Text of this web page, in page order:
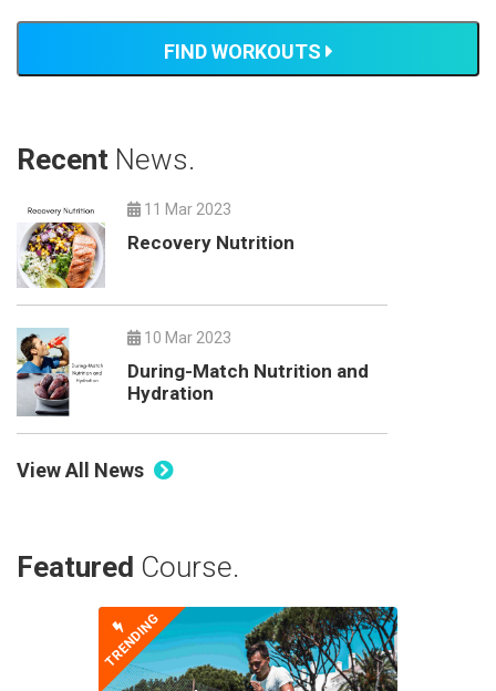
FIND WORKOUTS
Recent News.
11 Mar 2023
Recovery Nutrition
10 Mar 2023
During-Match Nutrition and
Hydration
View All News
Featured Course.
TRENDING